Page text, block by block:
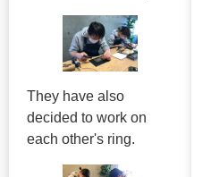
They have also
decided to work on
each other's ring.